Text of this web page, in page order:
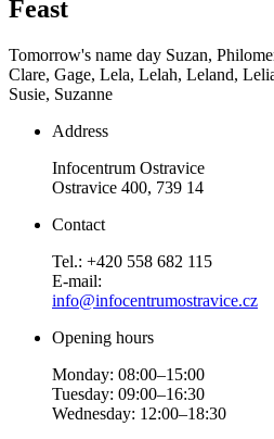
Feast
Tomorrow's name day Suzan,
Clare, Gage, Lela, Lelah, Leland,
Susie, Suzanne
Address
Infocentrum Ostravice
Ostravice 400, 739 14
Contact
Tel.: +420 558 682 115
E-mail:
info@infocentrumostravice.cz
Opening hours
Monday: 08:00–15:00
Tuesday: 09:00–16:30
Wednesday: 12:00–18:30